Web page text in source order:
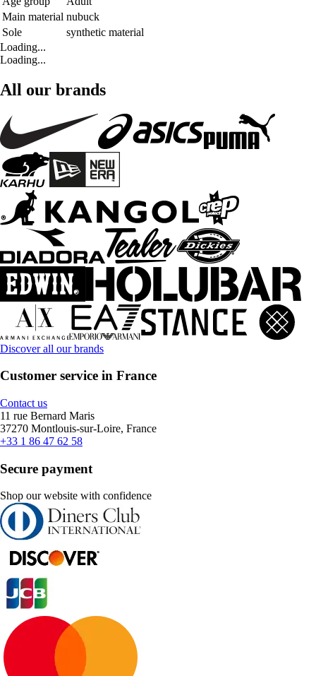
Main material nubuck
Sole
synthetic material
Loading...
Loading...
All our brands
Discover all our brands
Customer service in France
Contact us
11 rue Bernard Maris
37270 Montlouis-sur-Loire, France
+33 1 86 47 62 58
Secure payment
Shop our website with confidence